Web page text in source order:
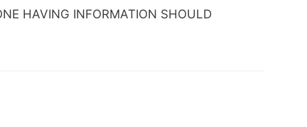
HAVING INFORMATION SHOULD